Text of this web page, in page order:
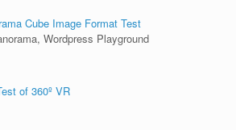
Cube Image Format Test
Wordpress Playground
of 360º VR